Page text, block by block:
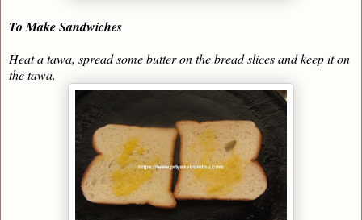
To Make Sandwiches
Heat a tawa, spread some butter on the bread slices and keep it on
the tawa.